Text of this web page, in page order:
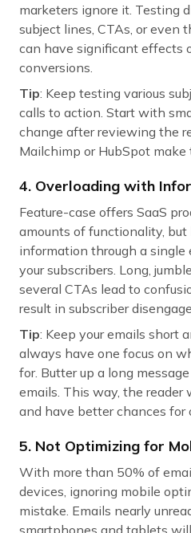
marketers ignore it. Testing
subject lines, CTAs, or even
can have significant effects
conversions.
Tip: Keep testing various
calls to action. Start with
change after reviewing the
Mailchimp or HubSpot make
4. Overloading with
Feature-case offers SaaS
amounts of functionality,
information through a single
your subscribers. Long,
several CTAs lead to
result in subscriber
Tip: Keep your emails short
always have one focus on
for. Butter up a long
emails. This way, the
and have better chances for
5. Not Optimizing for
With more than 50% of
devices, ignoring mobile
mistake. Emails nearly
smartphones and tablets